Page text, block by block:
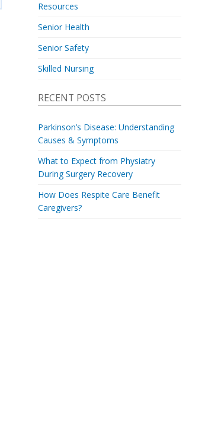
Resources
Senior Health
Senior Safety
Skilled Nursing
RECENT POSTS
Parkinson’s Disease: Understanding
Causes & Symptoms
What to Expect from Physiatry
During Surgery Recovery
How Does Respite Care Benefit
Caregivers?